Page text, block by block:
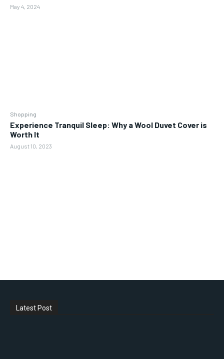
May 4, 2024
Shopping
Experience Tranquil Sleep: Why a Wool Duvet Cover is
Worth It
August 10, 2023
Latest Post